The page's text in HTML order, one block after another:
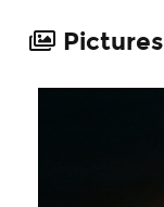
Pictures